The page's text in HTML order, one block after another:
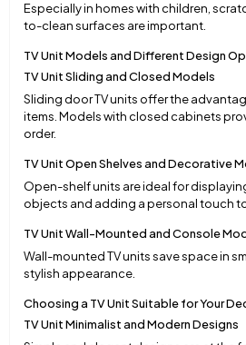
Especially in homes with children,
to-clean surfaces are important.
TV Unit Models and Different Design
TV Unit Sliding and Closed Models
Sliding door TV units offer the
items. Models with closed cabinets
order.
TV Unit Open Shelves and Decorative
Open-shelf units are ideal for
objects and adding a personal touch
TV Unit Wall-Mounted and Console
Wall-mounted TV units save space in
stylish appearance.
Choosing a TV Unit Suitable for Your
TV Unit Minimalist and Modern Designs